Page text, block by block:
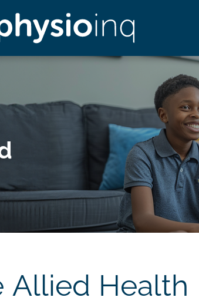
Allied Health